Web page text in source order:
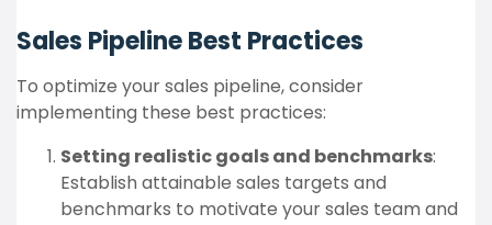
Sales Pipeline Best Practices
To optimize your sales pipeline, consider
implementing these best practices:
Setting realistic goals and benchmarks:
Establish attainable sales targets and
benchmarks to motivate your sales team and